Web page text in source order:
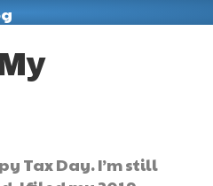
Tax Day. I’m still